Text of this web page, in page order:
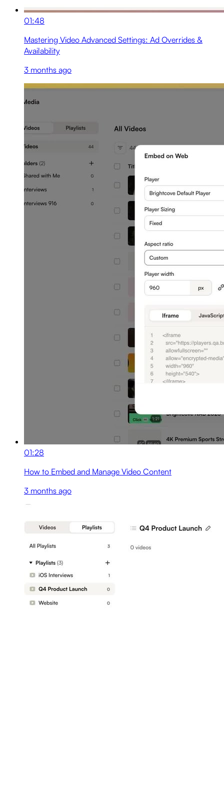
01:48
Mastering Video Advanced Settings: Ad Overrides &
Availability
3 months ago
01:28
How to Embed and Manage Video Content
3 months ago